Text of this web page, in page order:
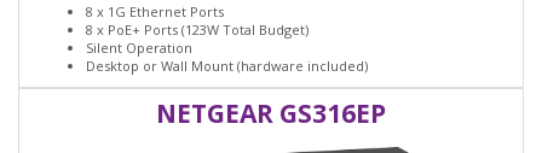
8 x 1G Ethernet Ports
8 x PoE+ Ports (123W Total Budget)
Silent Operation
Desktop or Wall Mount (hardware included)
NETGEAR GS316EP